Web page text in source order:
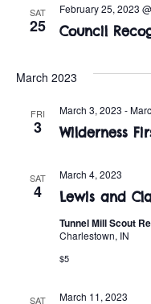
SAT
25 Council
February 25, 2023
March 2023
FRI
3 Wilderness
March 3, 2023 -
SAT
4 Lewis and
March 4, 2023
Tunnel Mill Scout
Charlestown, IN
$5
SAT March 11, 2023